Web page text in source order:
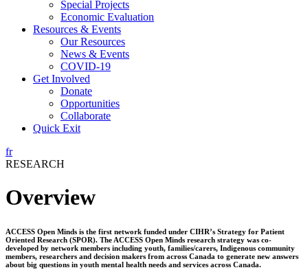
Special Projects
Economic Evaluation
Resources & Events
Our Resources
News & Events
COVID-19
Get Involved
Donate
Opportunities
Collaborate
Quick Exit
fr
RESEARCH
Overview
ACCESS Open Minds is the first network funded under CIHR’s Strategy for Patient
Oriented Research (SPOR). The ACCESS Open Minds research strategy was co-
developed by network members including youth, families/carers, Indigenous community
members, researchers and decision makers from across Canada to generate new answers
about big questions in youth mental health needs and services across Canada.